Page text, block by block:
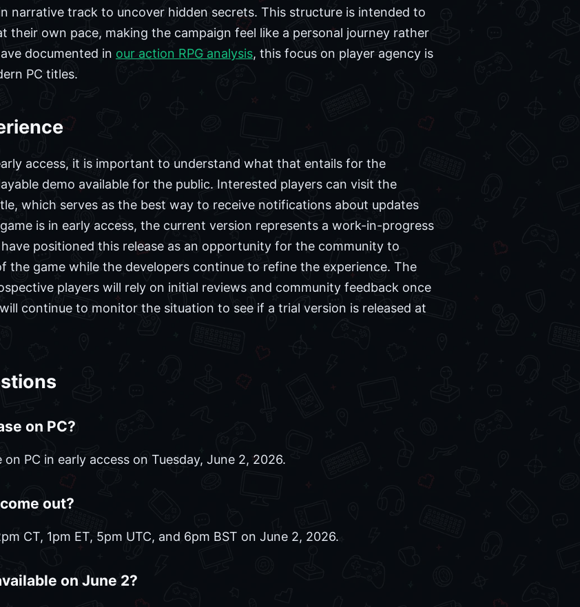
narrative track to uncover hidden secrets. This structure is intended to
their own pace, making the campaign feel like a personal journey rather
documented in our action RPG analysis, this focus on player agency is
PC titles.
access, it is important to understand what that entails for the
demo available for the public. Interested players can visit the
which serves as the best way to receive notifications about updates
is in early access, the current version represents a work-in-progress
positioned this release as an opportunity for the community to
the game while the developers continue to refine the experience. The
players will rely on initial reviews and community feedback once
continue to monitor the situation to see if a trial version is released at
on PC?
PC in early access on Tuesday, June 2, 2026.
out?
CT, 1pm ET, 5pm UTC, and 6pm BST on June 2, 2026.
on June 2?